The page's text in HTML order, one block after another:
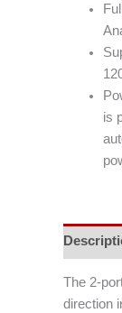
is
The 2-
direction